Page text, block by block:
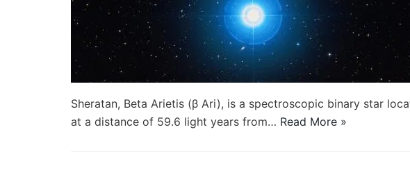
Sheratan, Beta Arietis (β Ari), is a spectroscopic binary star
at a distance of 59.6 light years from… Read More »